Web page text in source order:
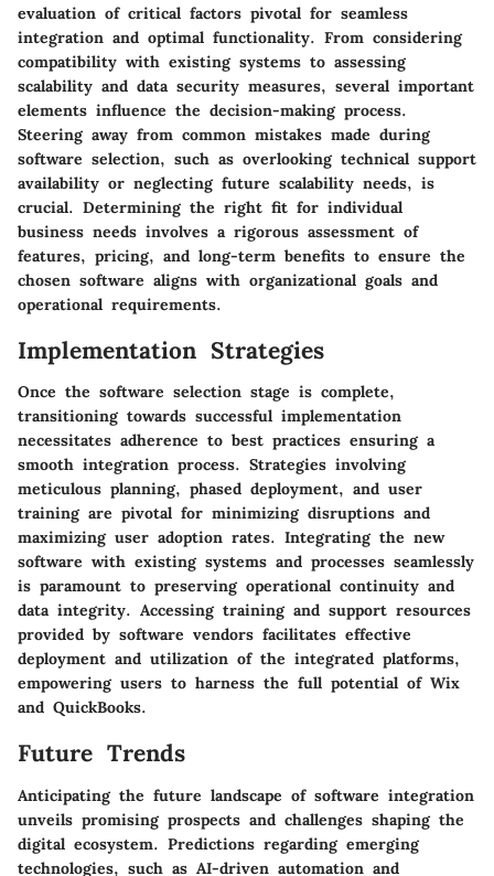
evaluation of critical factors pivotal for seamless
integration and optimal functionality. From considering
compatibility with existing systems to assessing
scalability and data security measures, several important
elements influence the decision-making process.
Steering away from common mistakes made during
software selection, such as overlooking technical support
availability or neglecting future scalability needs, is
crucial. Determining the right fit for individual
business needs involves a rigorous assessment of
features, pricing, and long-term benefits to ensure the
chosen software aligns with organizational goals and
operational requirements.
Implementation Strategies
Once the software selection stage is complete,
transitioning towards successful implementation
necessitates adherence to best practices ensuring a
smooth integration process. Strategies involving
meticulous planning, phased deployment, and user
training are pivotal for minimizing disruptions and
maximizing user adoption rates. Integrating the new
software with existing systems and processes seamlessly
is paramount to preserving operational continuity and
data integrity. Accessing training and support resources
provided by software vendors facilitates effective
deployment and utilization of the integrated platforms,
empowering users to harness the full potential of Wix
and QuickBooks.
Future Trends
Anticipating the future landscape of software integration
unveils promising prospects and challenges shaping the
digital ecosystem. Predictions regarding emerging
technologies, such as AI-driven automation and